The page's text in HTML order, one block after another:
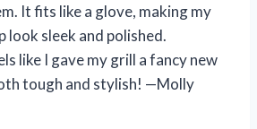
It fits like a glove, making my
look sleek and polished.
like I gave my grill a fancy new
tough and stylish! —Molly